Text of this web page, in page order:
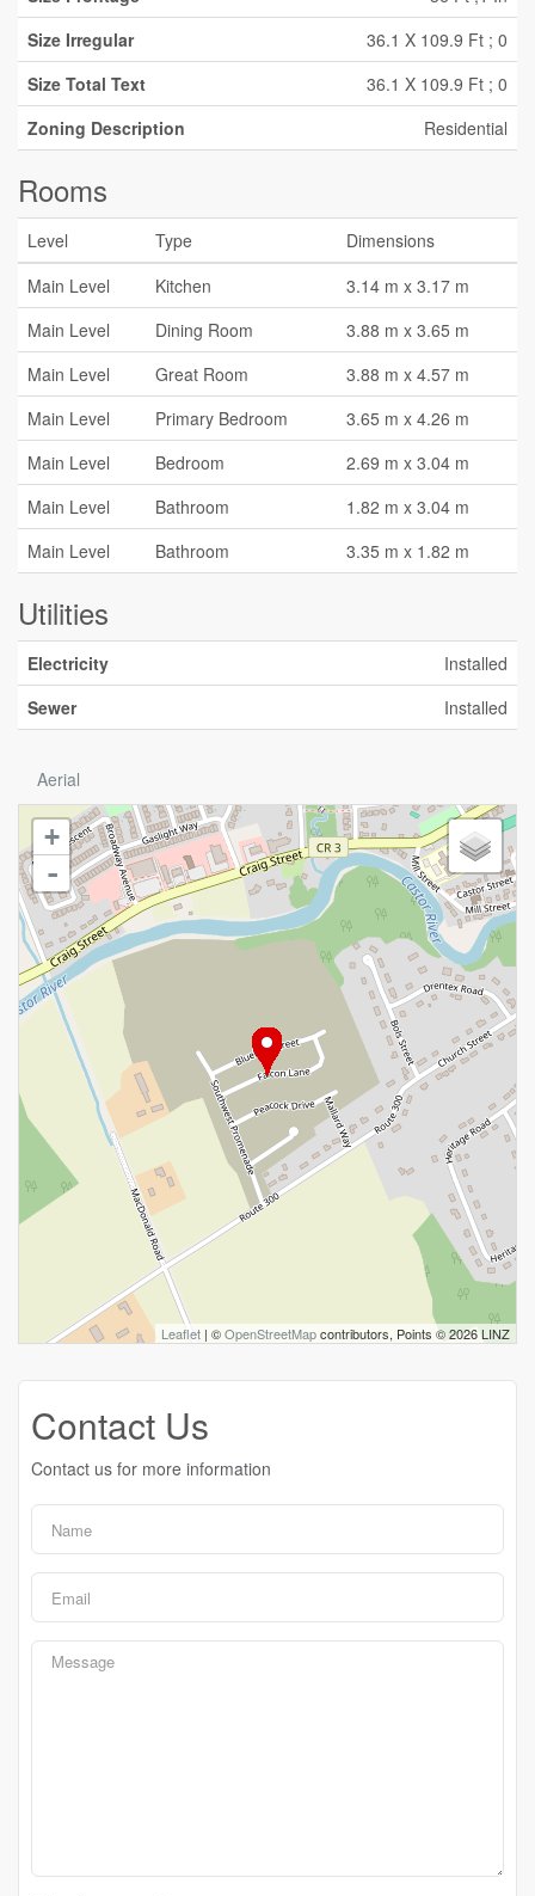
Size Irregular
36.1 X 109.9 Ft ; 0
Size Total Text
36.1 X 109.9 Ft ; 0
Zoning Description
Residential
Rooms
Level Type
Dimensions
Main Level
Kitchen
3.14 m x 3.17 m
Main Level
Dining Room
3.88 m x 3.65 m
Main Level
Great Room
3.88 m x 4.57 m
Main Level
Primary Bedroom
3.65 m x 4.26 m
Main Level
Bedroom
2.69 m x 3.04 m
Main Level
Bathroom
1.82 m x 3.04 m
Main Level
Bathroom 3.35 m x 1.82 m
Utilities
Electricity
Installed
Sewer
Installed
Aerial
+
-
Leaflet | ©OpenStreetMapcontributors, Points © 2026 LINZ
Contact Us
Contact us for more information